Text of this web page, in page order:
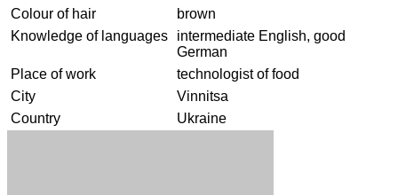
Colour of hair
brown
Knowledge of languages
intermediate English, good
German
Place of work
technologist of food
City
Vinnitsa
Country
Ukraine